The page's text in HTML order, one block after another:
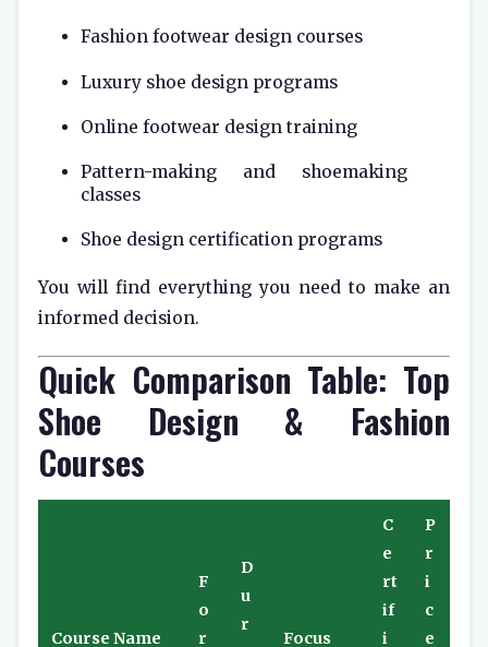
Fashion footwear design courses
Luxury shoe design programs
Online footwear design training
Pattern-making and shoemaking
classes
Shoe design certification programs
You will find everything you need to make an
informed decision.
Quick Comparison Table: Top
Shoe Design & Fashion
Courses
Course Name
F
o
r
D
u
r
Focus
C
e
rt
if
i
P
r
i
c
e